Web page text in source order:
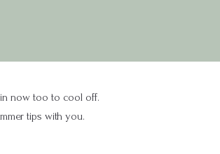
now too to cool off.
tips with you.